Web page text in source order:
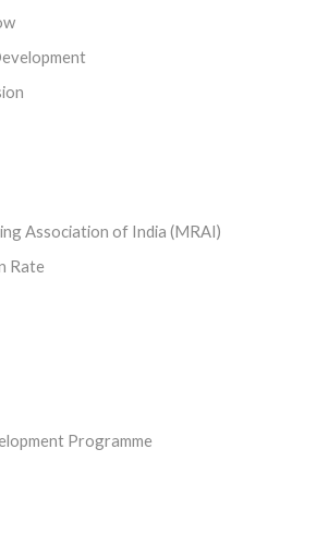
Association of India (MRAI)
Rate
Programme